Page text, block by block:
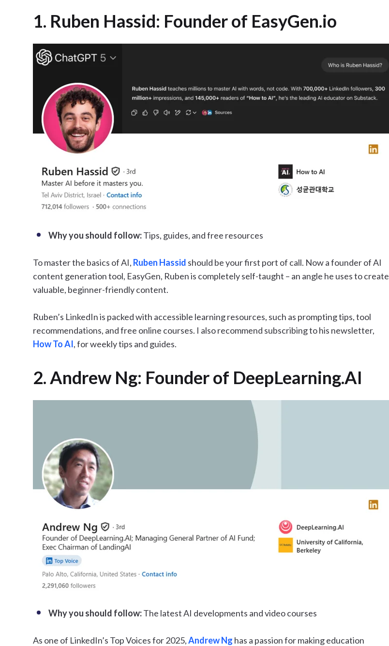
1. Ruben Hassid: Founder of EasyGen.io
Why you should follow:Tips, guides, and free resources
To master the basics of AI, Ruben Hassid should be your first port of call. Now a founder of AI
content generation tool, EasyGen, Ruben is completely self-taught – an angle he uses to create
valuable, beginner-friendly content.
Ruben’s LinkedIn is packed with accessible learning resources, such as prompting tips, tool
recommendations, and free online courses. I also recommend subscribing to his newsletter,
How To AI, for weekly tips and guides.
2. Andrew Ng: Founder of DeepLearning.AI
Why you should follow:The latest AI developments and video courses
As one of LinkedIn’s Top Voices for 2025,Andrew Ng has a passion for making education